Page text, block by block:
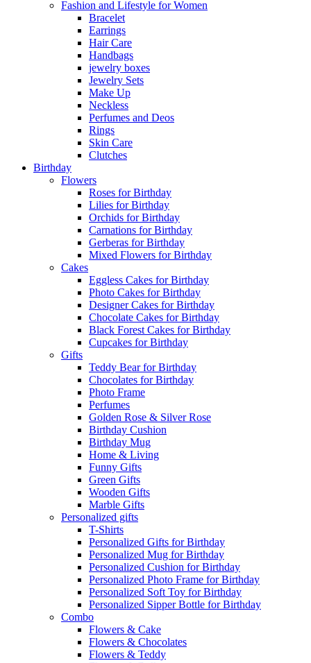
Fashion and Lifestyle for Women
Bracelet
Earrings
Hair Care
Handbags
jewelry boxes
Jewelry Sets
Make Up
Neckless
Perfumes and Deos
Rings
Skin Care
Clutches
Birthday
Flowers
Roses for Birthday
Lilies for Birthday
Orchids for Birthday
Carnations for Birthday
Gerberas for Birthday
Mixed Flowers for Birthday
Cakes
Eggless Cakes for Birthday
Photo Cakes for Birthday
Designer Cakes for Birthday
Chocolate Cakes for Birthday
Black Forest Cakes for Birthday
Cupcakes for Birthday
Gifts
Teddy Bear for Birthday
Chocolates for Birthday
Photo Frame
Perfumes
Golden Rose & Silver Rose
Birthday Cushion
Birthday Mug
Home & Living
Funny Gifts
Green Gifts
Wooden Gifts
Marble Gifts
Personalized gifts
T-Shirts
Personalized Gifts for Birthday
Personalized Mug for Birthday
Personalized Cushion for Birthday
Personalized Photo Frame for Birthday
Personalized Soft Toy for Birthday
Personalized Sipper Bottle for Birthday
Combo
Flowers & Cake
Flowers & Chocolates
Flowers & Teddy